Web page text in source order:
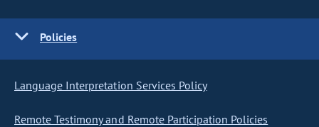
Policies
Language Interpretation Services Policy
Remote Testimony and Remote Participation Policies